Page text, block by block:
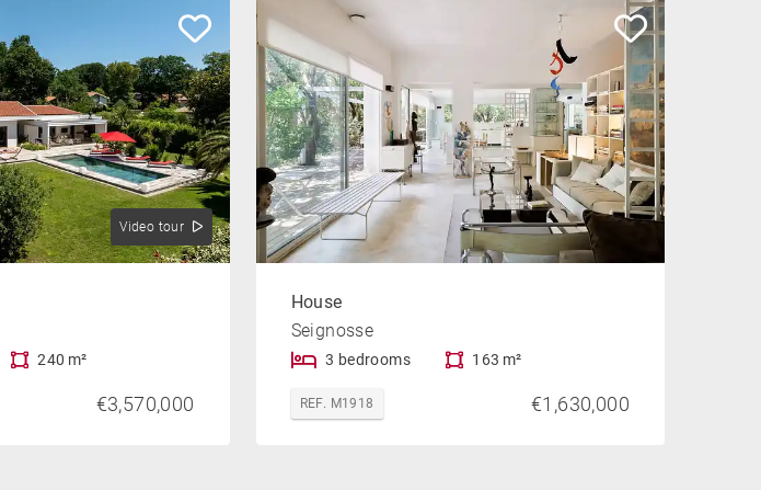
Video tour
240 m²
€3,570,000
House
Seignosse
3 bedrooms 163 m²
REF. M1918 €1,630,000